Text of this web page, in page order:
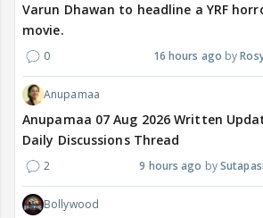
Varun Dhawan to headline a YRF
movie.
0 16 hours ago
Anupamaa
Anupamaa 07 Aug 2026 Written
Daily Discussions Thread
2 9 hours ago
Bollywood